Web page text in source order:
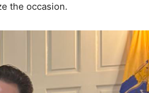
the occasion.